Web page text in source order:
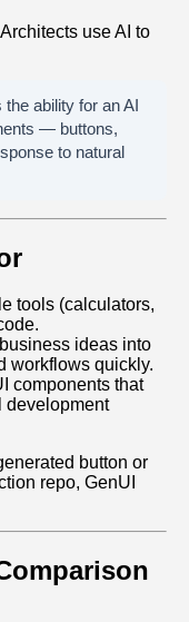
use AI to
ability for an AI
— buttons,
to natural
tools (calculators,
ideas into
workflows quickly.
components that
development
button or
repo, GenUI